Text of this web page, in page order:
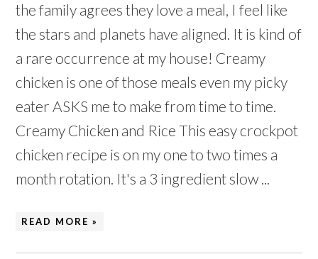
the family agrees they love a meal, I feel like
the stars and planets have aligned. It is kind of
a rare occurrence at my house! Creamy
chicken is one of those meals even my picky
eater ASKS me to make from time to time.
Creamy Chicken and Rice This easy crockpot
chicken recipe is on my one to two times a
month rotation. It's a 3 ingredient slow ...
READ MORE »